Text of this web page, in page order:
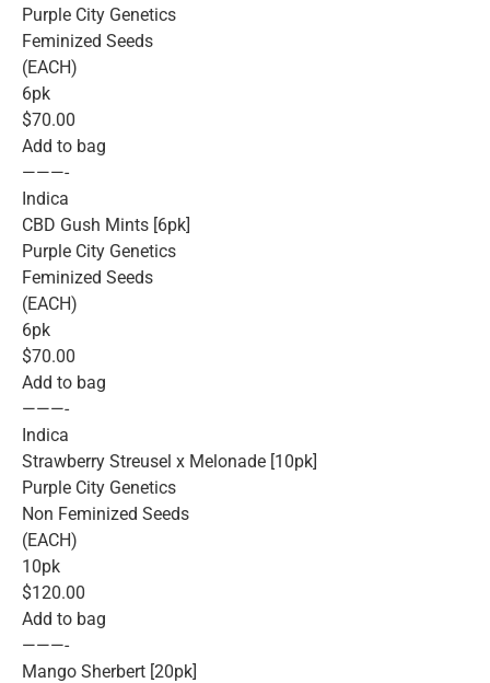
Purple City Genetics
Feminized Seeds
(EACH)
6pk
$70.00
Add to bag
———-
Indica
CBD Gush Mints [6pk]
Purple City Genetics
Feminized Seeds
(EACH)
6pk
$70.00
Add to bag
———-
Indica
Strawberry Streusel x Melonade [10pk]
Purple City Genetics
Non Feminized Seeds
(EACH)
10pk
$120.00
Add to bag
———-
Mango Sherbert [20pk]